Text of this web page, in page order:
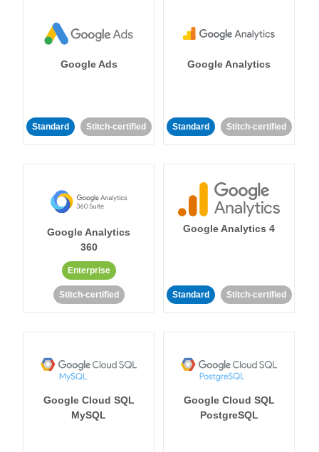
Google Ads
Standard Stitch-certified
Google Analytics
Standard Stitch-certified
Google Analytics
360
Enterprise
Stitch-certified
Google Analytics 4
Standard Stitch-certified
Google Cloud SQL
MySQL
Google Cloud SQL
PostgreSQL